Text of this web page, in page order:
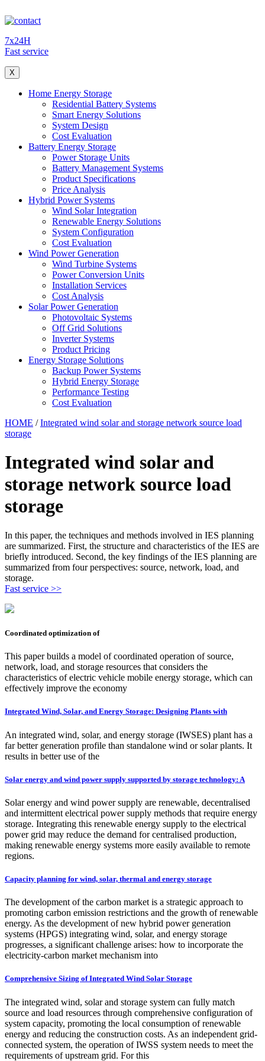
7x24H
Fast service
X
Home Energy Storage
Residential Battery Systems
Smart Energy Solutions
System Design
Cost Evaluation
Battery Energy Storage
Power Storage Units
Battery Management Systems
Product Specifications
Price Analysis
Hybrid Power Systems
Wind Solar Integration
Renewable Energy Solutions
System Configuration
Cost Evaluation
Wind Power Generation
Wind Turbine Systems
Power Conversion Units
Installation Services
Cost Analysis
Solar Power Generation
Photovoltaic Systems
Off Grid Solutions
Inverter Systems
Product Pricing
Energy Storage Solutions
Backup Power Systems
Hybrid Energy Storage
Performance Testing
Cost Evaluation
HOME /Integrated wind solar and storage network source load
storage
Integrated wind solar and
storage network source load
storage
In this paper, the techniques and methods involved in IES planning
are summarized. First, the structure and characteristics of the IES are
briefly introduced. Second, the key findings of the IES planning are
summarized from four perspectives: source, network, load, and
storage.
Fast service >>
Coordinated optimization of
This paper builds a model of coordinated operation of source,
network, load, and storage resources that considers the
characteristics of electric vehicle mobile energy storage, which can
effectively improve the economy
Integrated Wind, Solar, and Energy Storage: Designing Plants with
An integrated wind, solar, and energy storage (IWSES) plant has a
far better generation profile than standalone wind or solar plants. It
results in better use of the
Solar energy and wind power supply supported by storage technology: A
Solar energy and wind power supply are renewable, decentralised
and intermittent electrical power supply methods that require energy
storage. Integrating this renewable energy supply to the electrical
power grid may reduce the demand for centralised production,
making renewable energy systems more easily available to remote
regions.
Capacity planning for wind, solar, thermal and energy storage
The development of the carbon market is a strategic approach to
promoting carbon emission restrictions and the growth of renewable
energy. As the development of new hybrid power generation
systems (HPGS) integrating wind, solar, and energy storage
progresses, a significant challenge arises: how to incorporate the
electricity-carbon market mechanism into
Comprehensive Sizing of Integrated Wind Solar Storage
The integrated wind, solar and storage system can fully match
source and load resources through comprehensive configuration of
system capacity, promoting the local consumption of renewable
energy and reducing the construction costs. As an independent grid-
connected system, the operation of IWSS system needs to meet the
requirements of upstream grid. For this